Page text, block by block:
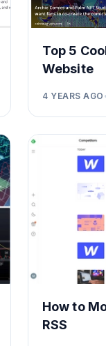
Top 5
Website
4 YEARS AGO
How to
RSS